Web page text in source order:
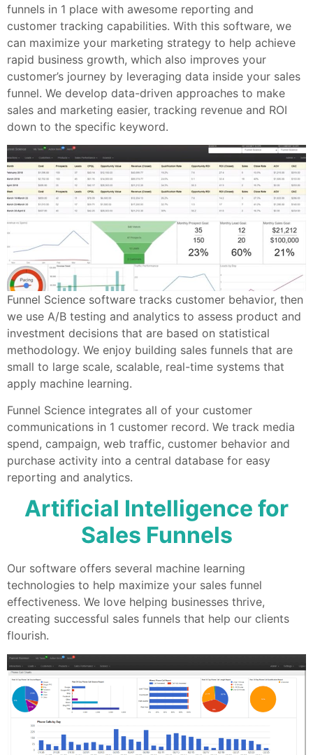
funnels in 1 place with awesome reporting and
customer tracking capabilities. With this software, we
can maximize your marketing strategy to help achieve
rapid business growth, which also improves your
customer’s journey by leveraging data inside your sales
funnel. We develop data-driven approaches to make
sales and marketing easier, tracking revenue and ROI
down to the specific keyword.
Funnel Science software tracks customer behavior, then
we use A/B testing and analytics to assess product and
investment decisions that are based on statistical
methodology. We enjoy building sales funnels that are
small to large scale, scalable, real-time systems that
apply machine learning.
Funnel Science integrates all of your customer
communications in 1 customer record. We track media
spend, campaign, web traffic, customer behavior and
purchase activity into a central database for easy
reporting and analytics.
Artificial Intelligence for
Sales Funnels
Our software offers several machine learning
technologies to help maximize your sales funnel
effectiveness. We love helping businesses thrive,
creating successful sales funnels that help our clients
flourish.